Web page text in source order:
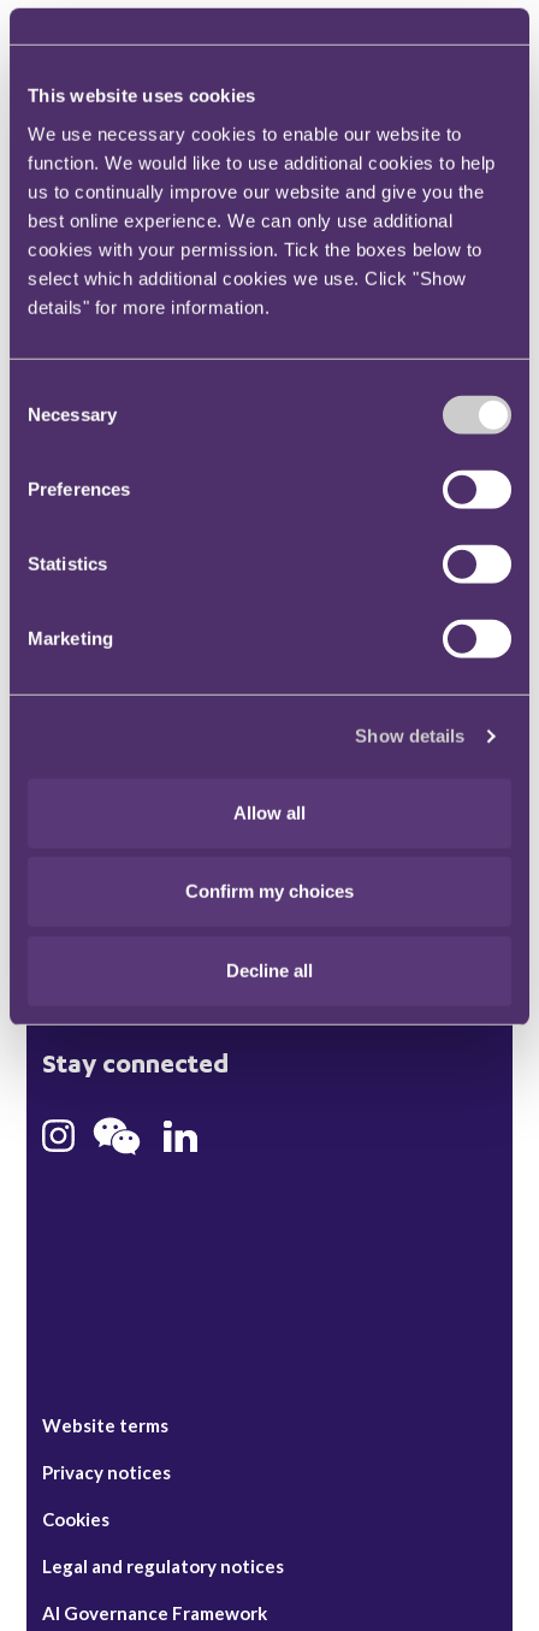
This website uses cookies
We use necessary cookies to enable our website to
function. We would like to use additional cookies to help
us to continually improve our website and give you the
best online experience. We can only use additional
cookies with your permission. Tick the boxes below to
select which additional cookies we use. Click "Show
details" for more information.
Selection
Necessary
Preferences
Statistics
Marketing
Show details
Allow all
Confirm my choices
Decline all
index but it had previously been 17th and before that
16th).
The UK is seen internationally as one of the centres of
services, in particular insurance. The Lloyd's of
London mark is second to none but a ranking of 20th
does not assist with the UK's offering as such a
centre.
The SFO will remain a proactive and robust
investigator and prosecutor of corruption and the
consider recent media speculation about the break
up of the SFO as a weakening in this most important
remains, keep up your guard.
London
Hong Kong
Bristol
Stay connected
Website terms
Privacy notices
Cookies
Legal and regulatory notices
AI Governance Framework